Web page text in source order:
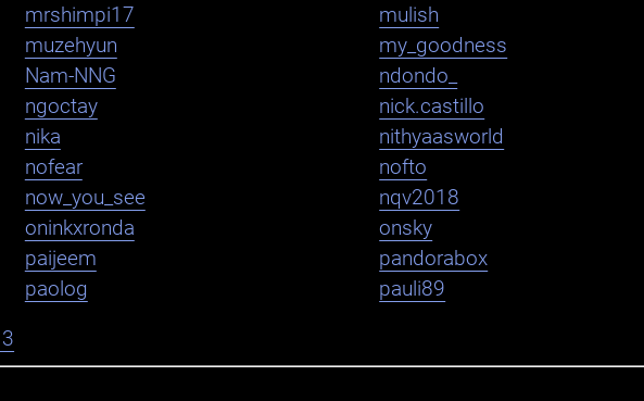
mrshimpi17
mulish
muzehyun
my_goodness
Nam-NNG
ndondo_
ngoctay
nick.castillo
nika
nithyaasworld
nofear
nofto
now_you_see
nqv2018
oninkxronda
onsky
paijeem
pandorabox
paolog pauli89